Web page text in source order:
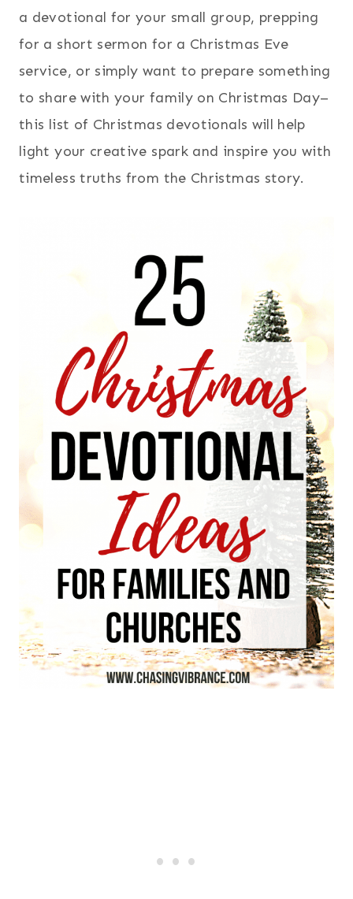
a devotional for your small group, prepping
for a short sermon for a Christmas Eve
service, or simply want to prepare something
to share with your family on Christmas Day–
this list of Christmas devotionals will help
light your creative spark and inspire you with
timeless truths from the Christmas story.